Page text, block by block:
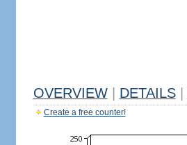
OVERVIEW DETAILS
Create a free counter!